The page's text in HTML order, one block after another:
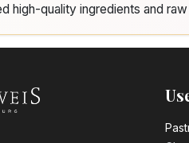
high-quality ingredients and raw